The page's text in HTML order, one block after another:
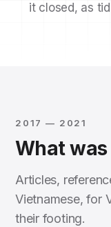
it closed, as
2017 — 2021
What
Articles,
Vietnamese, for
their footing.